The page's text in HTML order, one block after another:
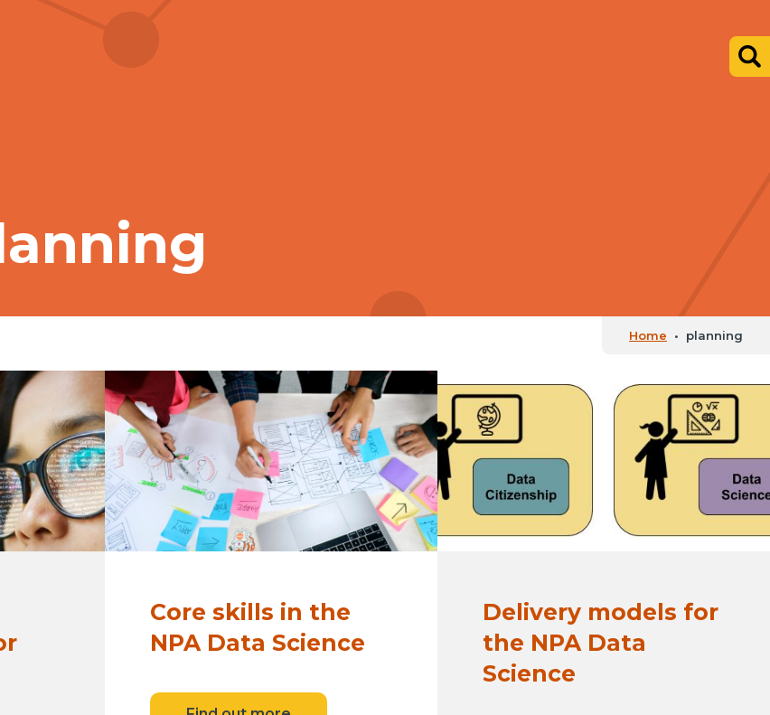
Home • planning
Core skills in the
NPA Data Science
Delivery models for
the NPA Data
Science